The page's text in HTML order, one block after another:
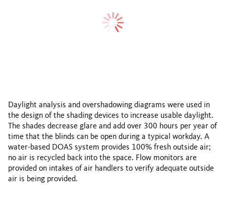
Daylight analysis and overshadowing diagrams were used in
the design of the shading devices to increase usable daylight.
The shades decrease glare and add over 300 hours per year of
time that the blinds can be open during a typical workday. A
water-based DOAS system provides 100% fresh outside air;
no air is recycled back into the space. Flow monitors are
provided on intakes of air handlers to verify adequate outside
air is being provided.